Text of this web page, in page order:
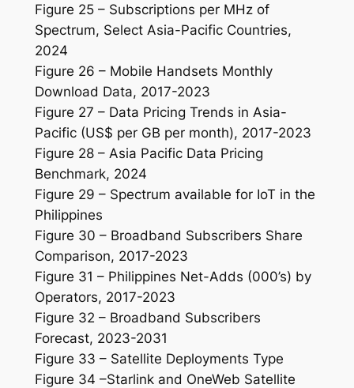
Figure 25 – Subscriptions per MHz of
Spectrum, Select Asia-Pacific Countries,
2024
Figure 26 – Mobile Handsets Monthly
Download Data, 2017-2023
Figure 27 – Data Pricing Trends in Asia-
Pacific (US$ per GB per month), 2017-2023
Figure 28 – Asia Pacific Data Pricing
Benchmark, 2024
Figure 29 – Spectrum available for IoT in the
Philippines
Figure 30 – Broadband Subscribers Share
Comparison, 2017-2023
Figure 31 – Philippines Net-Adds (000’s) by
Operators, 2017-2023
Figure 32 – Broadband Subscribers
Forecast, 2023-2031
Figure 33 – Satellite Deployments Type
Figure 34 –Starlink and OneWeb Satellite